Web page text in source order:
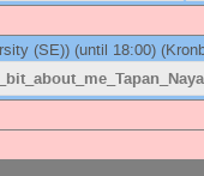
(SE)) (until 18:00)